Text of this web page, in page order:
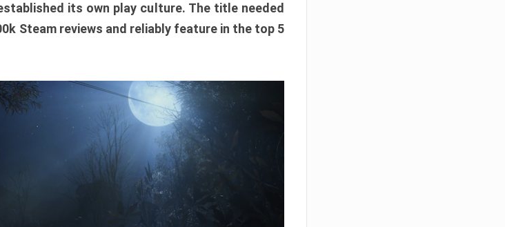
its own play culture. The title needed
Steam reviews and reliably feature in the top 5